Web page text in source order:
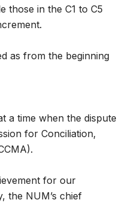
those in the C1 to C5
as from the beginning
a time when the dispute
for Conciliation,
for our
the NUM’s chief